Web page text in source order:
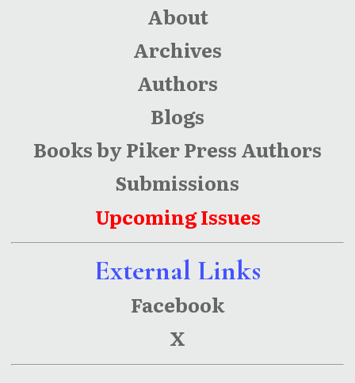
About
Archives
Authors
Blogs
Books by Piker Press Authors
Submissions
Upcoming Issues
External Links
Facebook
X